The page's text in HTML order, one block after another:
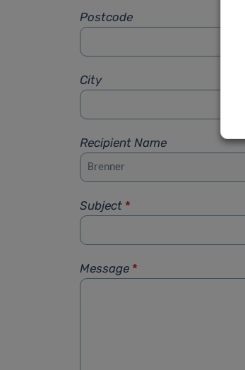
Postcode
City
Recipient Name
Subject *
Message *